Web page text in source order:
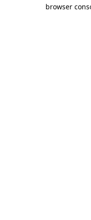
browser